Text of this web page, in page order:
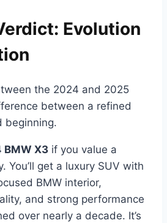
Evolution
the 2024 and 2025
between a refined
beginning.
BMW X3 if you value a
You’ll get a luxury SUV with
BMW interior,
and strong performance
over nearly a decade. It’s